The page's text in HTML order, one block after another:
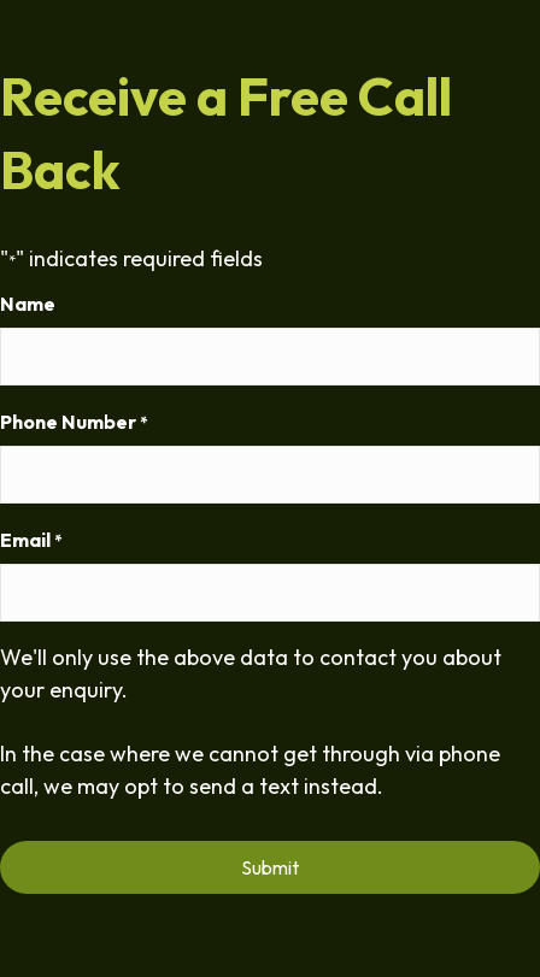
Receive a Free Call
Back
"*" indicates required fields
Name
Phone Number *
Email *
We'll only use the above data to contact you about
your enquiry.
In the case where we cannot get through via phone
call, we may opt to send a text instead.